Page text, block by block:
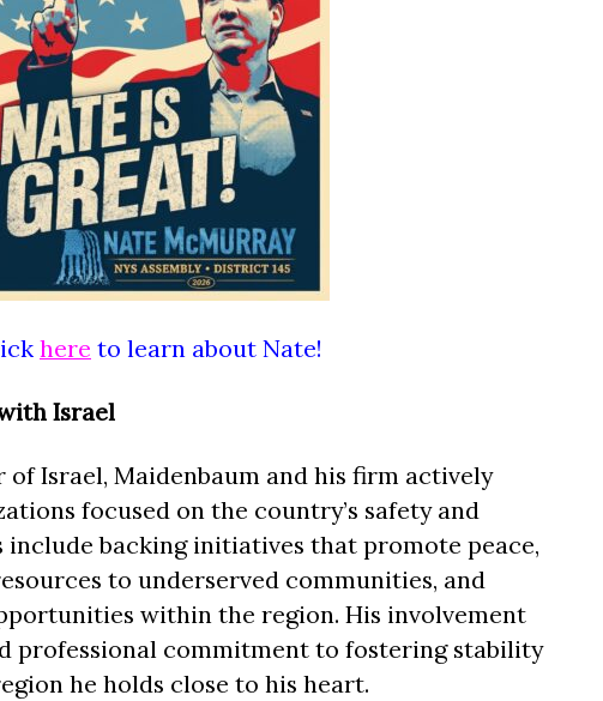
here to learn about Nate!
Israel
Israel, Maidenbaum and his firm actively
focused on the country’s safety and
include backing initiatives that promote peace,
to underserved communities, and
within the region. His involvement
professional commitment to fostering stability
he holds close to his heart.